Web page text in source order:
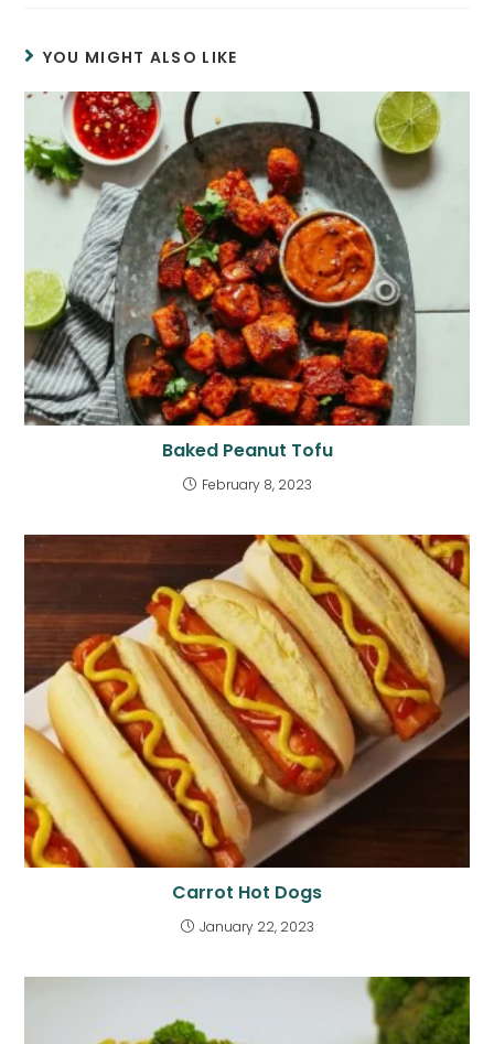
YOU MIGHT ALSO LIKE
Baked Peanut Tofu
February 8, 2023
Carrot Hot Dogs
January 22, 2023